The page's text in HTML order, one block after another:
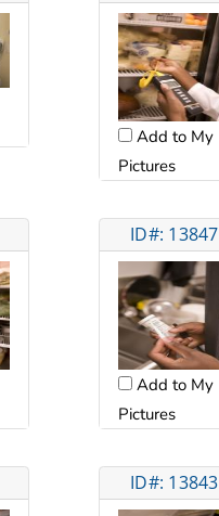
Add to My
Pictures
ID#: 13847
Add to My
Pictures
ID#: 13843